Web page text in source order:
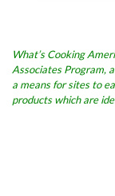
What’s Cooking
Associates Program,
a means for sites to
products which are